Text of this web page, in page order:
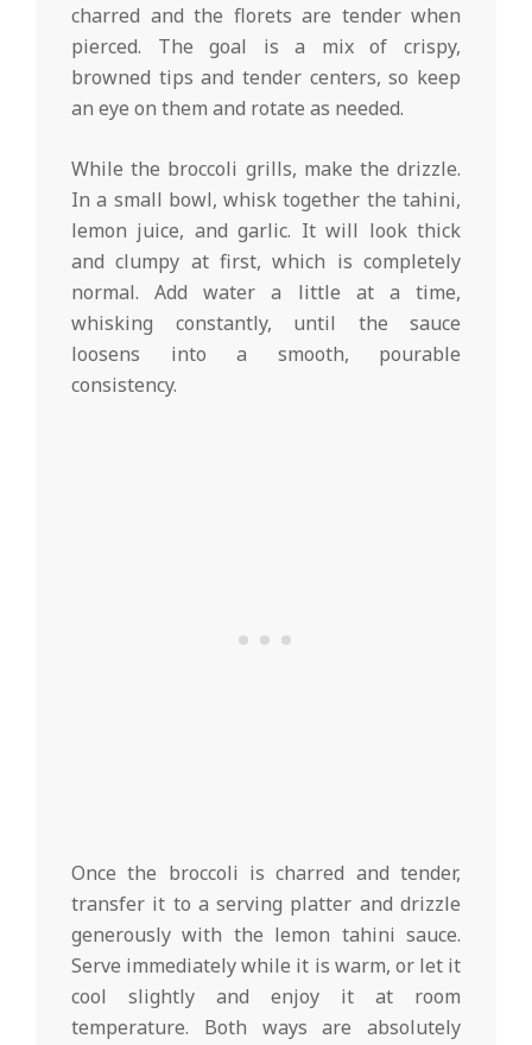
charred and the florets are tender when
pierced. The goal is a mix of crispy,
browned tips and tender centers, so keep
an eye on them and rotate as needed.
While the broccoli grills, make the drizzle.
In a small bowl, whisk together the tahini,
lemon juice, and garlic. It will look thick
and clumpy at first, which is completely
normal. Add water a little at a time,
whisking constantly, until the sauce
loosens into a smooth, pourable
consistency.
Once the broccoli is charred and tender,
transfer it to a serving platter and drizzle
generously with the lemon tahini sauce.
Serve immediately while it is warm, or let it
cool slightly and enjoy it at room
temperature. Both ways are absolutely